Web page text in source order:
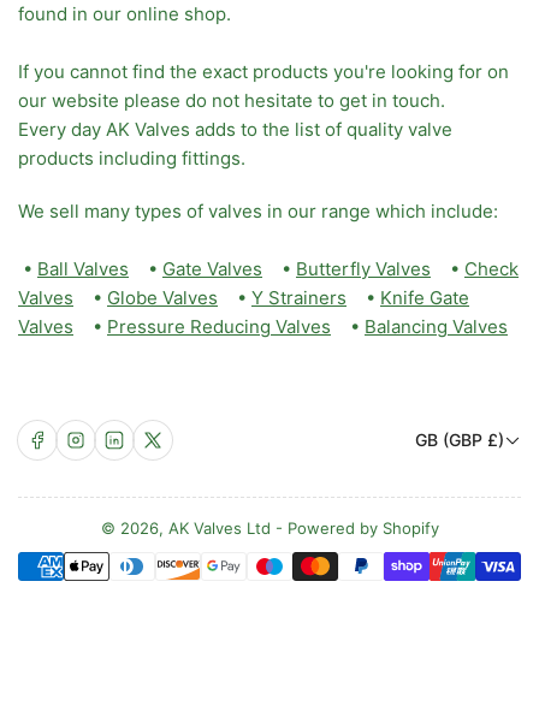
found in our online shop.
If you cannot find the exact products you're looking for on
our website please do not hesitate to get in touch.
Every day AK Valves adds to the list of quality valve
products including fittings.
We sell many types of valves in our range which include:
• Ball Valves • Gate Valves • Butterfly Valves • Check
Valves • Globe Valves • Y Strainers • Knife Gate
Valves • Pressure Reducing Valves • Balancing Valves
Facebook
Instagram
LinkedIn
X
C
u
n
t
r
GB (GBP £)
© 2026, AK Valves Ltd - Powered by Shopify
Payment
methods